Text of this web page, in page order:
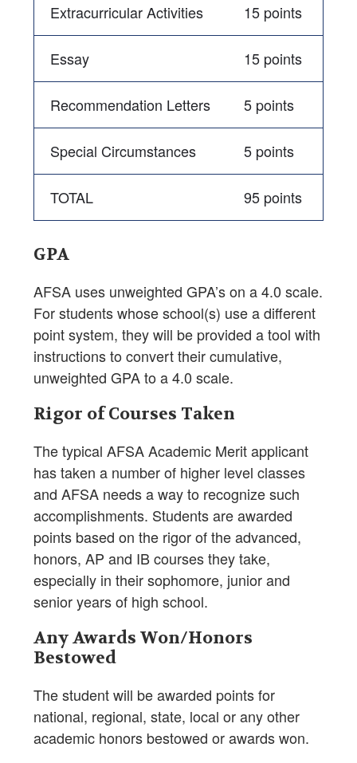
Extracurricular Activities 15 points
Essay 15 points
Recommendation Letters 5 points
Special Circumstances 5 points
TOTAL 95 points
GPA
AFSA uses unweighted GPA’s on a 4.0 scale.
For students whose school(s) use a different
point system, they will be provided a tool with
instructions to convert their cumulative,
unweighted GPA to a 4.0 scale.
Rigor of Courses Taken
The typical AFSA Academic Merit applicant
has taken a number of higher level classes
and AFSA needs a way to recognize such
accomplishments. Students are awarded
points based on the rigor of the advanced,
honors, AP and IB courses they take,
especially in their sophomore, junior and
senior years of high school.
Any Awards Won/Honors
Bestowed
The student will be awarded points for
national, regional, state, local or any other
academic honors bestowed or awards won.